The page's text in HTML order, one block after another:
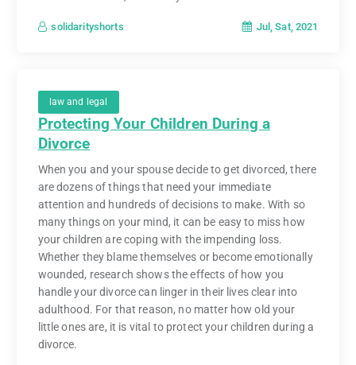
solidarityshorts Jul, Sat, 2021
law and legal
Protecting Your Children During a
Divorce
When you and your spouse decide to get divorced, there
are dozens of things that need your immediate
attention and hundreds of decisions to make. With so
many things on your mind, it can be easy to miss how
your children are coping with the impending loss.
Whether they blame themselves or become emotionally
wounded, research shows the effects of how you
handle your divorce can linger in their lives clear into
adulthood. For that reason, no matter how old your
little ones are, it is vital to protect your children during a
divorce.